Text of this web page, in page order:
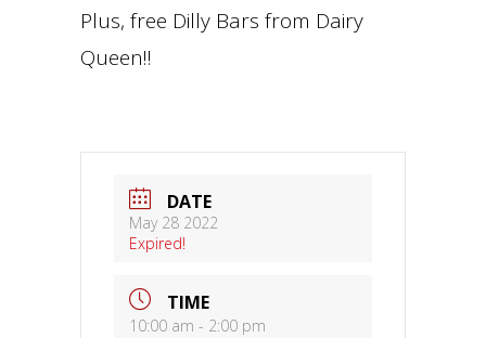
Plus, free Dilly Bars from Dairy
Queen!!
DATE
May 28 2022
Expired!
TIME
10:00 am - 2:00 pm